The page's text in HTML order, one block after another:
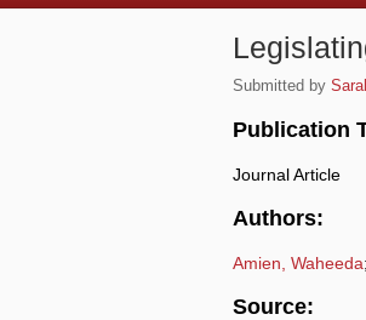
Submitted by
Publication
Journal Article
Authors:
Amien, Waheeda;
Source: